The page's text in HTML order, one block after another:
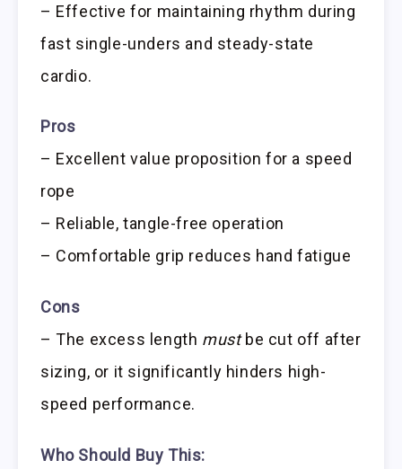
– Effective for maintaining rhythm during
fast single-unders and steady-state
cardio.
Pros
– Excellent value proposition for a speed
rope
– Reliable, tangle-free operation
– Comfortable grip reduces hand fatigue
Cons
– The excess length mustbe cut off after
sizing, or it significantly hinders high-
speed performance.
Who Should Buy This: